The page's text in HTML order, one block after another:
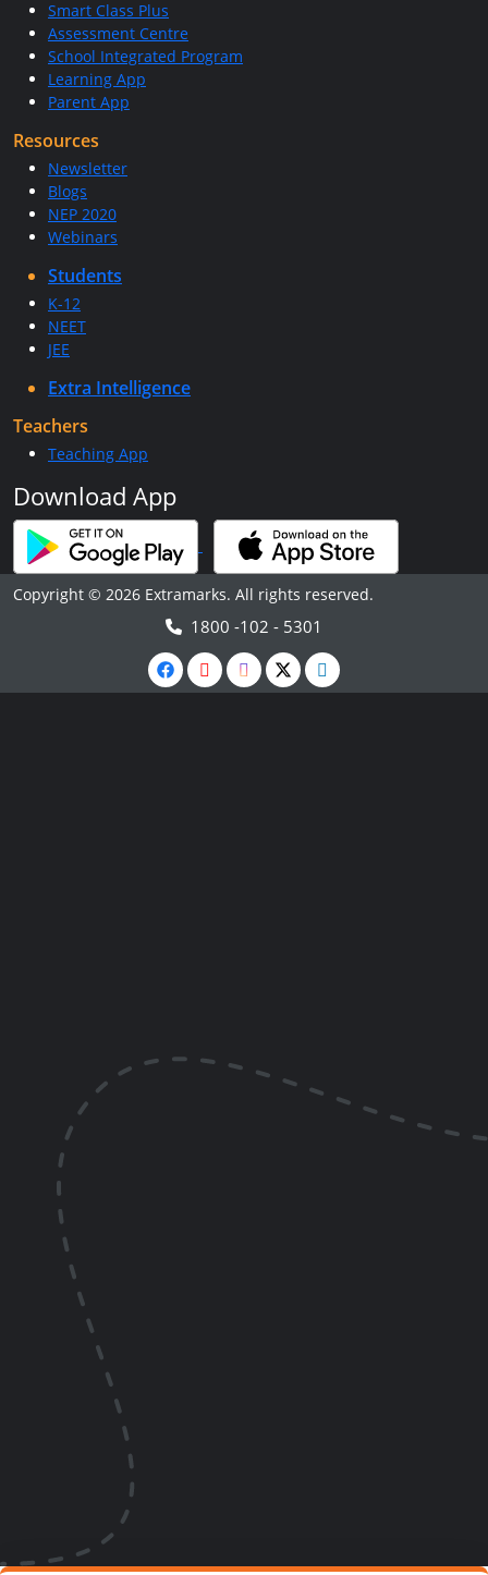
Smart Class Plus
Assessment Centre
School Integrated Program
Learning App
Parent App
Resources
Newsletter
Blogs
NEP 2020
Webinars
Students
K-12
NEET
JEE
Extra Intelligence
Teachers
Teaching App
Download App
Copyright © 2026 Extramarks. All rights reserved.
1800 -102 - 5301